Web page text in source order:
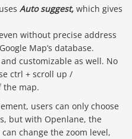
Auto suggest, which gives
without precise address
Map’s database.
customizable as well. No
ctrl + scroll up /
the map.
users can only choose
but with Openlane, the
change the zoom level,